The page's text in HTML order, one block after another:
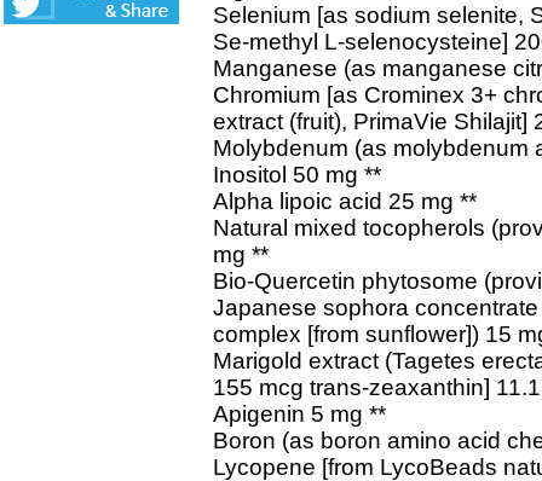
Selenium [as sodium selenite,
Se-methyl L-selenocysteine]
Manganese (as manganese
Chromium [as Crominex 3+
extract (fruit), PrimaVie Shilajit]
Molybdenum (as molybdenum
Inositol 50 mg **
Alpha lipoic acid 25 mg **
Natural mixed tocopherols
mg **
Bio-Quercetin phytosome
Japanese sophora
complex [from sunflower]) 15
Marigold extract (Tagetes
155 mcg trans-zeaxanthin]
Apigenin 5 mg **
Boron (as boron amino acid
Lycopene [from LycoBeads